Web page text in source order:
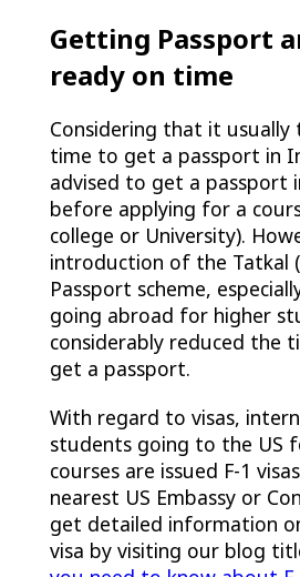
Getting Passport
ready on time
Considering that it
time to get a passport in
advised to get a passport
before applying for a
college or University).
introduction of the Tatkal
Passport scheme,
going abroad for higher
considerably reduced the
get a passport.
With regard to visas,
students going to the US
courses are issued F-1
nearest US Embassy or
get detailed information
visa by visiting our blog